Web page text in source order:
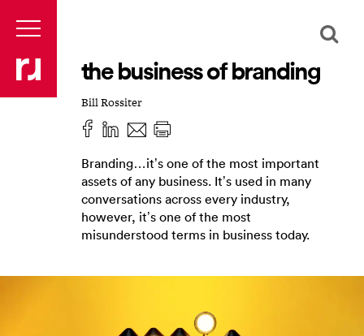
the business of branding
Bill Rossiter
Branding…it’s one of the most important
assets of any business. It’s used in many
conversations across every industry,
however, it’s one of the most
misunderstood terms in business today.